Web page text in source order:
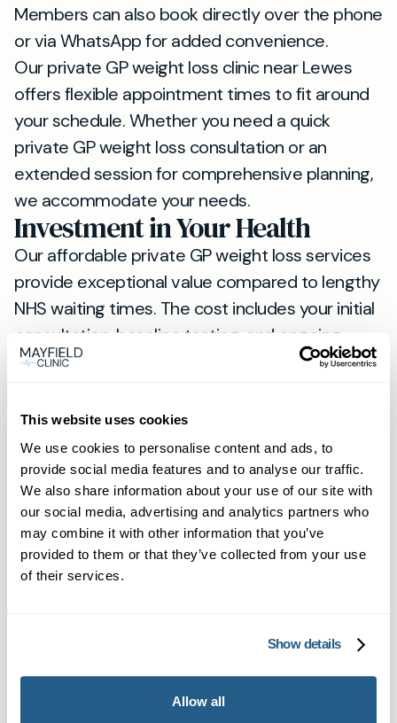
This website uses cookies
We use cookies to personalise content and ads, to
provide social media features and to analyse our traffic.
We also share information about your use of our site with
our social media, advertising and analytics partners who
may combine it with other information that you’ve
provided to them or that they’ve collected from your use
of their services.
Show details
Allow all
Members can also book directly over the phone
or via WhatsApp for added convenience.
Our private GP weight loss clinic near Lewes
offers flexible appointment times to fit around
your schedule. Whether you need a quick
private GP weight loss consultation or an
extended session for comprehensive planning,
we accommodate your needs.
Investment in Your Health
Our affordable private GP weight loss services
provide exceptional value compared to lengthy
NHS waiting times. The cost includes your initial
consultation, baseline testing, and ongoing
monitoring appointments.
careful medical supervision. Our experienced
private GPs in Lewes ensure safe administration
and optimal results from your chosen
medication.
Start Your Weight Loss Journey
Today
Don't let another month pass waiting for NHS
Book your consultation today and take the first
step towards sustainable weight management